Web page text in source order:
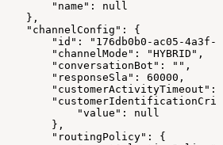
"name": null
},
"channelConfig": {
"id": "176db0b0-ac05-4a3f-
"channelMode": "HYBRID",
"conversationBot": "",
"responseSla": 60000,
"customerActivityTimeout":
"value": null
},
"routingPolicy": {